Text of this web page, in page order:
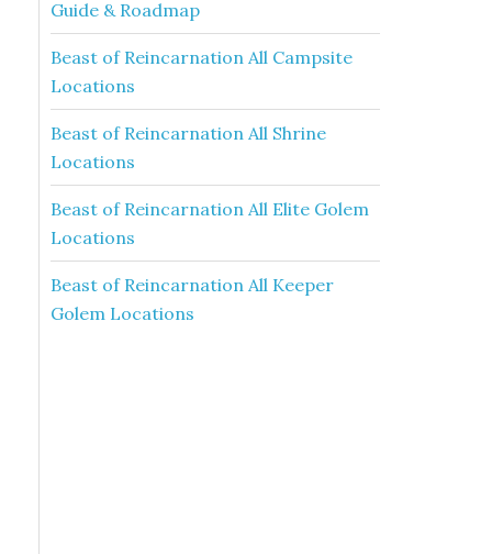
Guide & Roadmap
Beast of Reincarnation All Campsite
Locations
Beast of Reincarnation All Shrine
Locations
Beast of Reincarnation All Elite Golem
Locations
Beast of Reincarnation All Keeper
Golem Locations